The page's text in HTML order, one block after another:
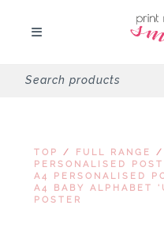
TOP / FULL RANGE
/
PERSONALISED
A4 PERSONALISED
A4 BABY ALPHABET
POSTER